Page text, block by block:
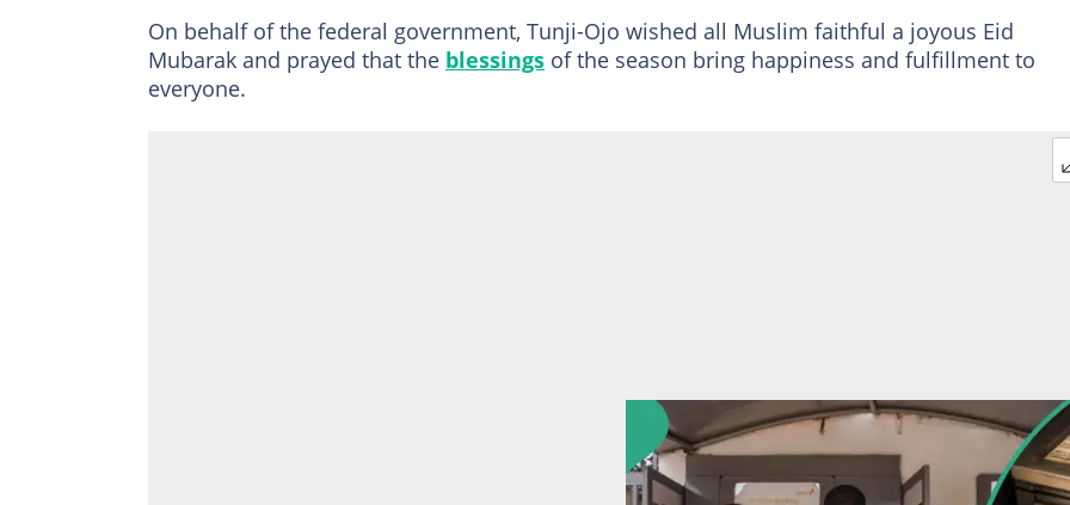
On behalf of the federal government, Tunji-Ojo wished all Muslim faithful a joyous Eid
Mubarak and prayed that the blessings of the season bring happiness and fulfillment to
everyone.